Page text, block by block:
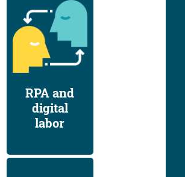
RPA and
digital
labor